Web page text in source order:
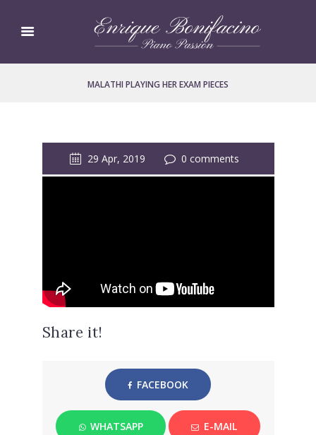
MALATHI PLAYING HER EXAM PIECES
29 Apr, 2019 0 comments
Share it!
FACEBOOK
WHATSAPP E-MAIL